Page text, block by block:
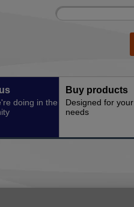
Site
Enter
doing in the
Buy products
Designed for your
needs